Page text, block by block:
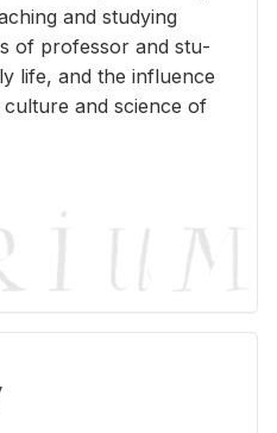
and study­ing
of pro­fes­sor and stu­
life, and the in­flu­ence
and sci­ence of